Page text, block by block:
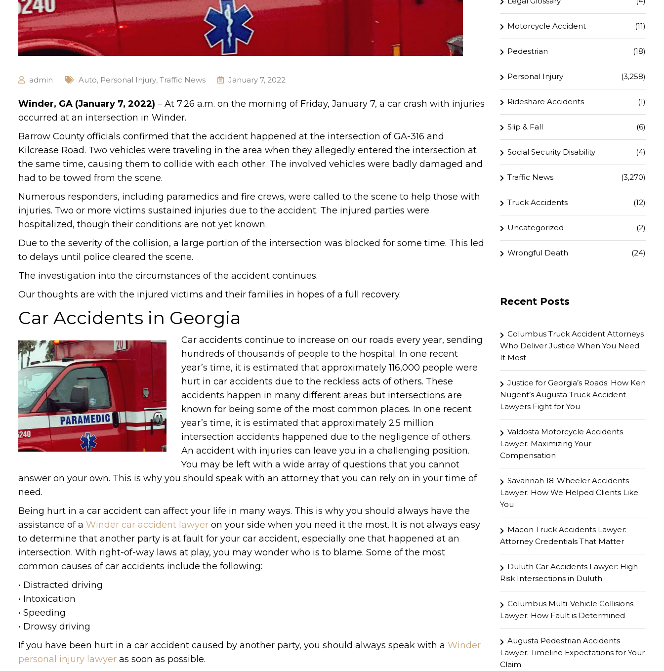
admin Auto, Personal Injury, Traffic News January 7, 2022
Winder, GA (January 7, 2022) – At 7:26 a.m. on the morning of Friday, January 7, a car crash with injuries
occurred at an intersection in Winder.
Barrow County officials confirmed that the accident happened at the intersection of GA-316 and
Kilcrease Road. Two vehicles were traveling in the area when they allegedly entered the intersection at
the same time, causing them to collide with each other. The involved vehicles were badly damaged and
had to be towed from the scene.
Numerous responders, including paramedics and fire crews, were called to the scene to help those with
injuries. Two or more victims sustained injuries due to the accident. The injured parties were
hospitalized, though their conditions are not yet known.
Due to the severity of the collision, a large portion of the intersection was blocked for some time. This led
to delays until police cleared the scene.
The investigation into the circumstances of the accident continues.
Our thoughts are with the injured victims and their families in hopes of a full recovery.
Car Accidents in Georgia
Car accidents continue to increase on our roads every year, sending
hundreds of thousands of people to the hospital. In one recent
year’s time, it is estimated that approximately 116,000 people were
hurt in car accidents due to the reckless acts of others. These
accidents happen in many different areas but intersections are
known for being some of the most common places. In one recent
year’s time, it is estimated that approximately 2.5 million
intersection accidents happened due to the negligence of others.
An accident with injuries can leave you in a challenging position.
You may be left with a wide array of questions that you cannot
answer on your own. This is why you should speak with an attorney that you can rely on in your time of
need.
Being hurt in a car accident can affect your life in many ways. This is why you should always have the
assistance of a Winder car accident lawyer on your side when you need it the most. It is not always easy
to determine that another party is at fault for your car accident, especially one that happened at an
intersection. With right-of-way laws at play, you may wonder who is to blame. Some of the most
common causes of car accidents include the following:
• Distracted driving
• Intoxication
• Speeding
• Drowsy driving
If you have been hurt in a car accident caused by another party, you should always speak with a Winder
personal injury lawyer as soon as possible.
Motorcycle Accident (11)
Pedestrian (18)
Personal Injury (3,258)
Rideshare Accidents (1)
Slip & Fall (6)
Social Security Disability (4)
Traffic News (3,270)
Truck Accidents (12)
Uncategorized (2)
Wrongful Death (24)
Recent Posts
Columbus Truck Accident Attorneys
Who Deliver Justice When You Need
It Most
Justice for Georgia’s Roads: How Ken
Nugent’s Augusta Truck Accident
Lawyers Fight for You
Valdosta Motorcycle Accidents
Lawyer: Maximizing Your
Compensation
Savannah 18-Wheeler Accidents
Lawyer: How We Helped Clients Like
You
Macon Truck Accidents Lawyer:
Attorney Credentials That Matter
Duluth Car Accidents Lawyer: High-
Risk Intersections in Duluth
Columbus Multi-Vehicle Collisions
Lawyer: How Fault is Determined
Augusta Pedestrian Accidents
Lawyer: Timeline Expectations for Your
Claim